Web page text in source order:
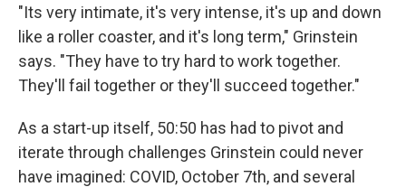
"Its very intimate, it's very intense, it's up and down
like a roller coaster, and it's long term," Grinstein
says. "They have to try hard to work together.
They'll fail together or they'll succeed together."
As a start-up itself, 50:50 has had to pivot and
iterate through challenges Grinstein could never
have imagined: COVID, October 7th, and several